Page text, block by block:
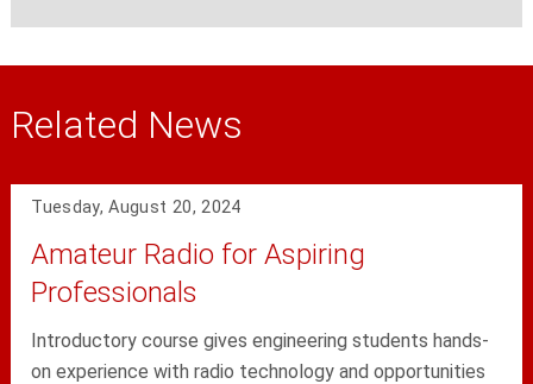
Related News
Tuesday, August 20, 2024
Amateur Radio for Aspiring
Professionals
Introductory course gives engineering students hands-
on experience with radio technology and opportunities